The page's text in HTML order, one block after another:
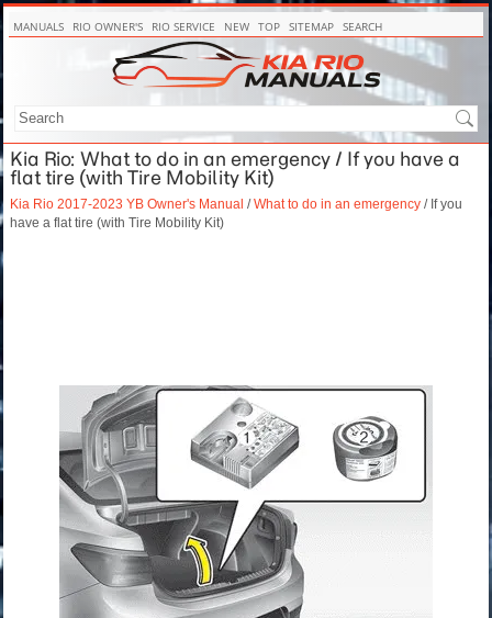
MANUALS RIO OWNER'S RIO SERVICE NEW TOP SITEMAP SEARCH
Kia Rio: What to do in an emergency / If you have a
flat tire (with Tire Mobility Kit)
Kia Rio 2017-2023 YB Owner's Manual /What to do in an emergency / If you
have a flat tire (with Tire Mobility Kit)